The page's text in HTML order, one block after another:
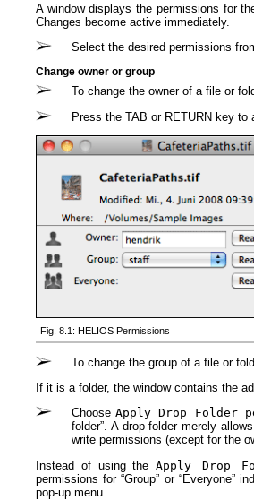
A window displays the permissions for
Changes become active immediately.
Select the desired permissions
Change owner or group
To change the owner of a file or
Press the TAB or RETURN key to
Fig. 8.1: HELIOS Permissions
To change the group of a file or
If it is a folder, the window contains the
Choose Apply Drop Folder
folder”. A drop folder merely
write permissions (except for the
Instead of using theApply Drop
permissions for “Group” or “Everyone”
pop-up menu.